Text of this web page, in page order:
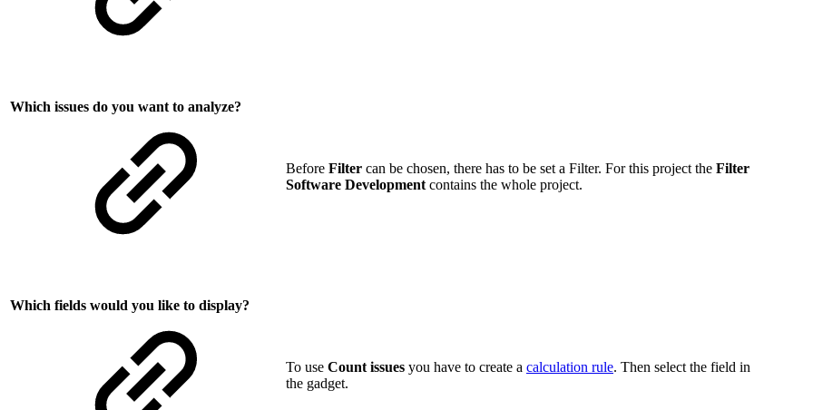
Which issues do you want to analyze?
Before Filter can be chosen, there has to be set a Filter. For this project the Filter
Software Development contains the whole project.
Which fields would you like to display?
To use Count issues you have to create a calculation rule. Then select the field in
the gadget.